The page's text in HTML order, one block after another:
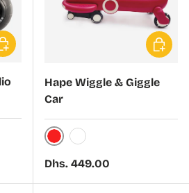
options
Hape Wiggle & Giggle
Car
Red White
Regular price
Dhs. 449.00